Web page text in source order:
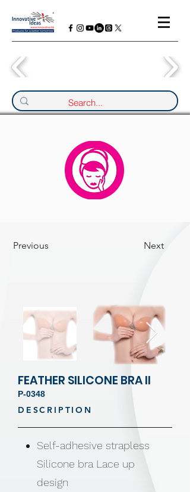
Previous Next
FEATHER SILICONE BRA II
P-0348
DESCRIPTION
Self-adhesive strapless
Silicone bra Lace up
design